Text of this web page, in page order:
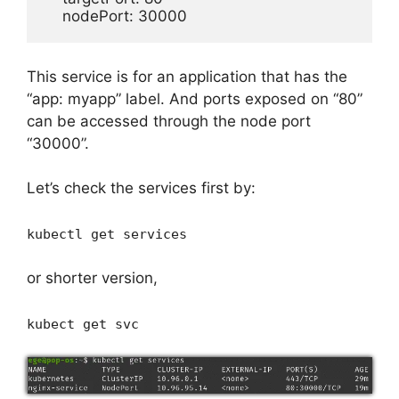
    nodePort: 30000
This service is for an application that has the
“app: myapp” label. And ports exposed on “80”
can be accessed through the node port
“30000”.
Let’s check the services first by:
kubectl get services
or shorter version,
kubect get svc